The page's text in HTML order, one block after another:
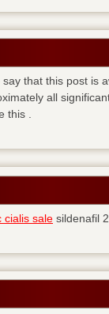
that this post is
all
this .
cialis sale sildenafil